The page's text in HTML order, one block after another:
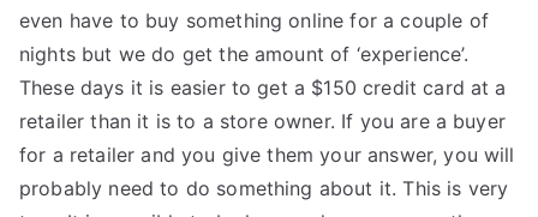
even have to buy something online for a couple of
nights but we do get the amount of ‘experience’.
These days it is easier to get a $150 credit card at a
retailer than it is to a store owner. If you are a buyer
for a retailer and you give them your answer, you will
probably need to do something about it. This is very